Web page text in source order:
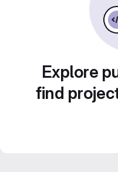
Explore
find